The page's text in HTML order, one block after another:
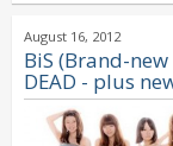
August 16, 2012
BiS (Brand-
DEAD - plus